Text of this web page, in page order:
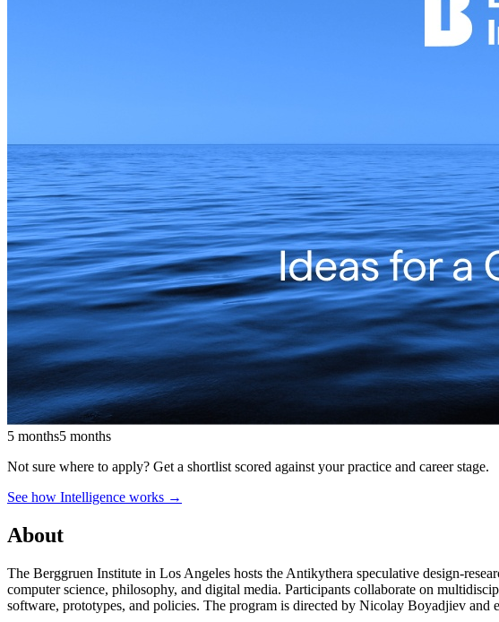
5 months5 months
Not sure where to apply? Get a shortlist scored against your practice and career stage.
See how Intelligence works →
About
The Berggruen Institute in Los Angeles hosts the Antikythera speculative design-
computer science, philosophy, and digital media. Participants collaborate on
software, prototypes, and policies. The program is directed by Nicolay Boyadjiev and